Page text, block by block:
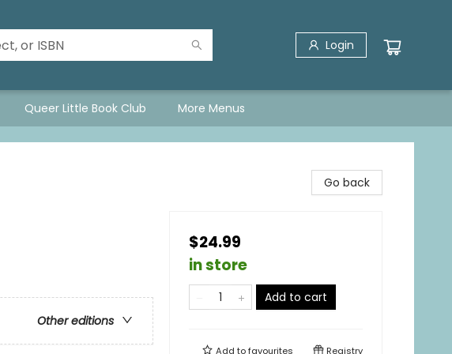
Login
Queer Little Book Club More Menus
Other editions
Go back
$24.99
in store
Add to cart
Add tofavourites Registry